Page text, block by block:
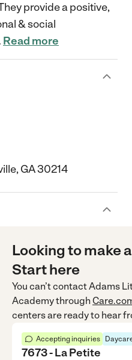
provide a positive,
& social
Read more
GA 30214
Looking to make
Start here
You can’t contactAdams
Academythrough
centers are ready to hear
Accepting inquiries
7673 - La Petite